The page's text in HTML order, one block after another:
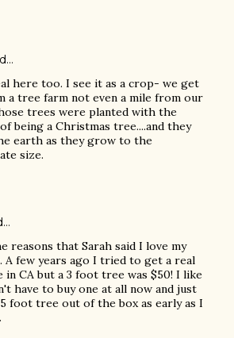
here too. I see it as a crop- we get
a tree farm not even a mile from our
trees were planted with the
being a Christmas tree....and they
earth as they grow to the
size.
reasons that Sarah said I love my
A few years ago I tried to get a real
in CA but a 3 foot tree was $50! I like
have to buy one at all now and just
foot tree out of the box as early as I